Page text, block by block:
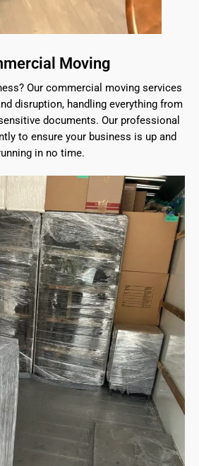
Moving
Our commercial moving services
disruption, handling everything from
documents. Our professional
to ensure your business is up and
in no time.